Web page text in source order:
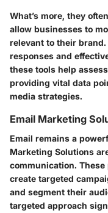
What’s more, they
allow businesses to
relevant to their
responses and
these tools help
providing vital data
media strategies.
Email Marketing
Email remains a
Marketing Solutions
communication.
create targeted
and segment their
targeted approach